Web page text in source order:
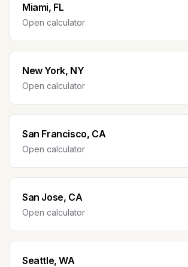
Miami, FL
Open calculator
New York, NY
Open calculator
San Francisco, CA
Open calculator
San Jose, CA
Open calculator
Seattle, WA